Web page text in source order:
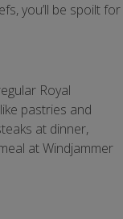
you’ll be spoilt for
Royal
pastries and
at dinner,
at Windjammer